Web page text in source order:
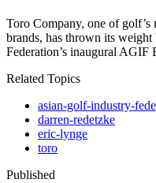
Toro Company, one of golf’s
brands, has thrown its
Federation’s inaugural AGIF
Related Topics
asian-golf-industry-
darren-redetzke
eric-lynge
toro
Published